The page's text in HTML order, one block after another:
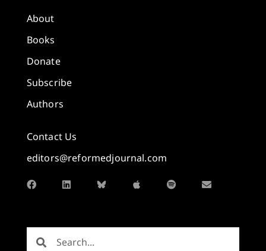
About
Books
Donate
Subscribe
Authors
Contact Us
editors@reformedjournal.com